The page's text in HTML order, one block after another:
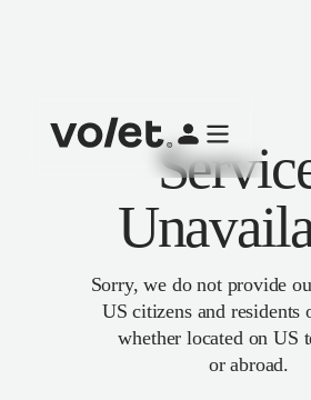
Sorry, we do not provide
US citizens and residents
whether located on US
or abroad.